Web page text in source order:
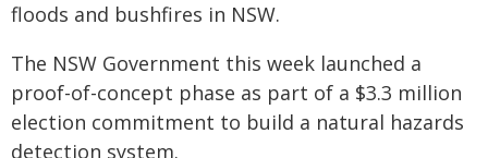
floods and bushfires in NSW.
The NSW Government this week launched a
proof-of-concept phase as part of a $3.3 million
election commitment to build a natural hazards
detection system.